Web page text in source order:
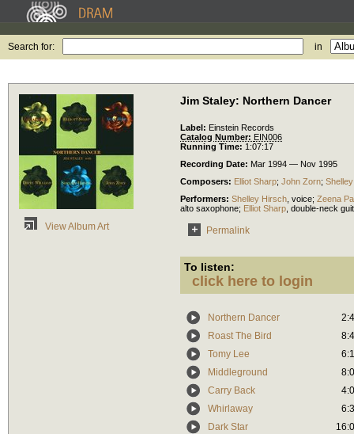
Search for: in
View Album Art
Jim Staley: Northern Dancer
Label: Einstein Records
Catalog Number: EIN006
Running Time: 1:07:17
Recording Date: Mar 1994 — Nov 1995
Composers: Elliot Sharp; John Zorn;
Performers: Shelley Hirsch voice; Zeena
alto saxophone; Elliot Sharp double-neck
Permalink
To listen:
click here to login
Northern Dancer
Roast The Bird
Tomy Lee
Middleground
Carry Back
Whirlaway
Dark Star